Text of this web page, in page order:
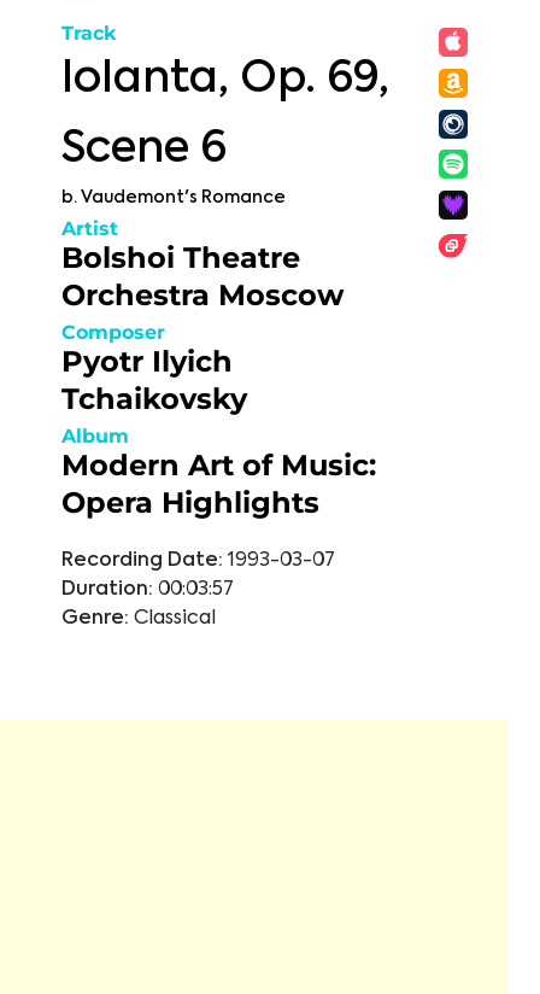
Track
Iolanta, Op. 69,
Scene 6
b. Vaudemont's Romance
Artist
Bolshoi Theatre
Orchestra Moscow
Composer
Pyotr Ilyich
Tchaikovsky
Album
Modern Art of Music:
Opera Highlights
Recording Date: 1993-03-07
Duration: 00:03:57
Genre: Classical